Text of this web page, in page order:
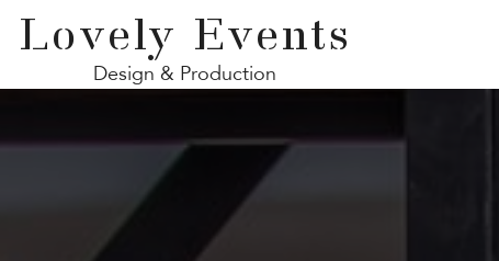
Lovely Events
Design & Production